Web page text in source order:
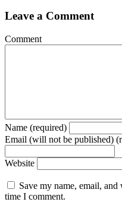
Leave a Comment
Comment
Name (required)
Email (will not be published)
Website
Save my name, email,
time I comment.